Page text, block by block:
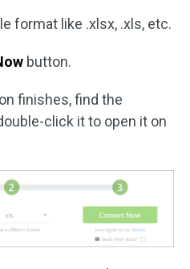
format like .xlsx, .xls, etc.
button.
finishes, find the
click it to open it on